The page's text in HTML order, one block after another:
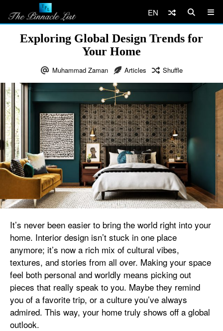
EN
Exploring Global Design Trends for
Your Home
Muhammad Zaman Articles Shuffle
It’s never been easier to bring the world right into your
home. Interior design isn’t stuck in one place
anymore; it’s now a rich mix of cultural vibes,
textures, and stories from all over. Making your space
feel both personal and worldly means picking out
pieces that really speak to you. Maybe they remind
you of a favorite trip, or a culture you’ve always
admired. This way, your home truly shows off a global
outlook.